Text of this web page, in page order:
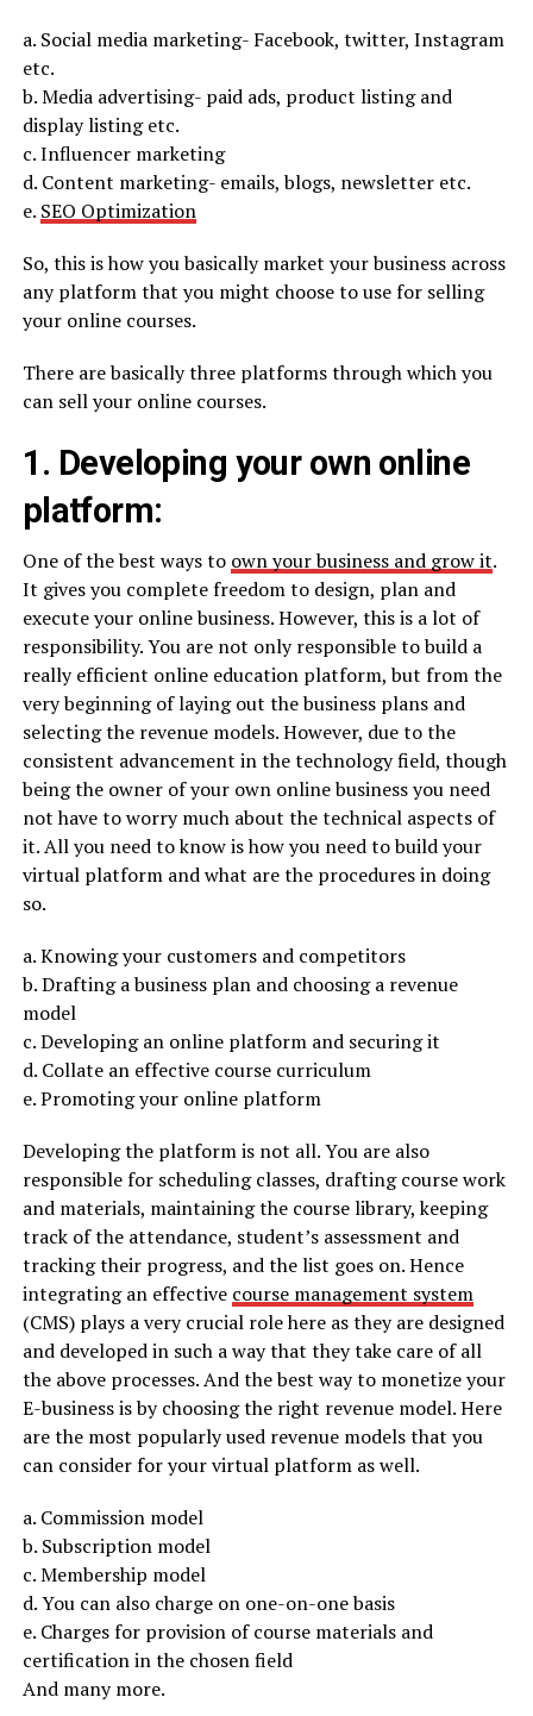
a. Social media marketing- Facebook, twitter, Instagram
etc.
b. Media advertising- paid ads, product listing and
display listing etc.
c. Influencer marketing
d. Content marketing- emails, blogs, newsletter etc.
e. SEO Optimization
So, this is how you basically market your business across
any platform that you might choose to use for selling
your online courses.
There are basically three platforms through which you
can sell your online courses.
1. Developing your own online
platform:
One of the best ways to own your business and grow it.
It gives you complete freedom to design, plan and
execute your online business. However, this is a lot of
responsibility. You are not only responsible to build a
really efficient online education platform, but from the
very beginning of laying out the business plans and
selecting the revenue models. However, due to the
consistent advancement in the technology field, though
being the owner of your own online business you need
not have to worry much about the technical aspects of
it. All you need to know is how you need to build your
virtual platform and what are the procedures in doing
so.
a. Knowing your customers and competitors
b. Drafting a business plan and choosing a revenue
model
c. Developing an online platform and securing it
d. Collate an effective course curriculum
e. Promoting your online platform
Developing the platform is not all. You are also
responsible for scheduling classes, drafting course work
and materials, maintaining the course library, keeping
track of the attendance, student’s assessment and
tracking their progress, and the list goes on. Hence
integrating an effective course management system
(CMS) plays a very crucial role here as they are designed
and developed in such a way that they take care of all
the above processes. And the best way to monetize your
E-business is by choosing the right revenue model. Here
are the most popularly used revenue models that you
can consider for your virtual platform as well.
a. Commission model
b. Subscription model
c. Membership model
d. You can also charge on one-on-one basis
e. Charges for provision of course materials and
certification in the chosen field
And many more.